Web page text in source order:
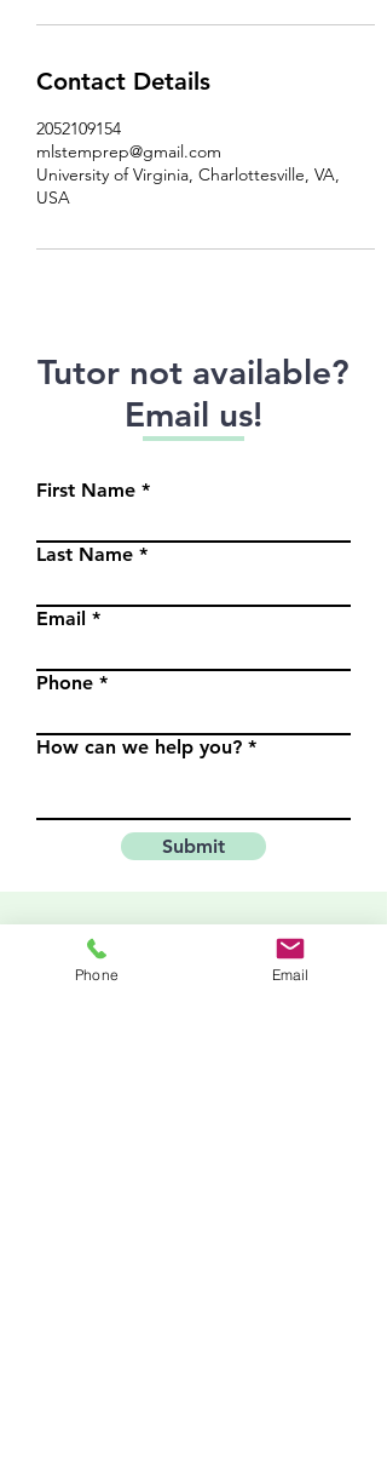
Contact Details
2052109154
mlstemprep@gmail.com
University of Virginia, Charlottesville, VA,
USA
Tutor not available?
Email us!
First Name
Last Name
Email
Phone
How can we help you?
Submit
Phone Email